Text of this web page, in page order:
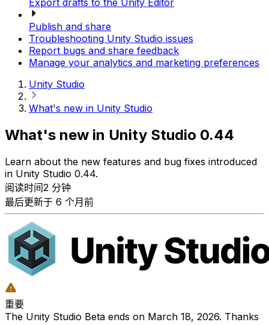
Export drafts to the Unity Editor
Publish and share
Troubleshooting Unity Studio issues
Report bugs and share feedback
Manage your analytics and marketing preferences
Unity Studio
What's new in Unity Studio
What's new in Unity Studio 0.44
Learn about the new features and bug fixes introduced
in Unity Studio 0.44.
阅读时间2 分钟
最后更新于 6 个月前
重要
The Unity Studio Beta ends on March 18, 2026. Thanks